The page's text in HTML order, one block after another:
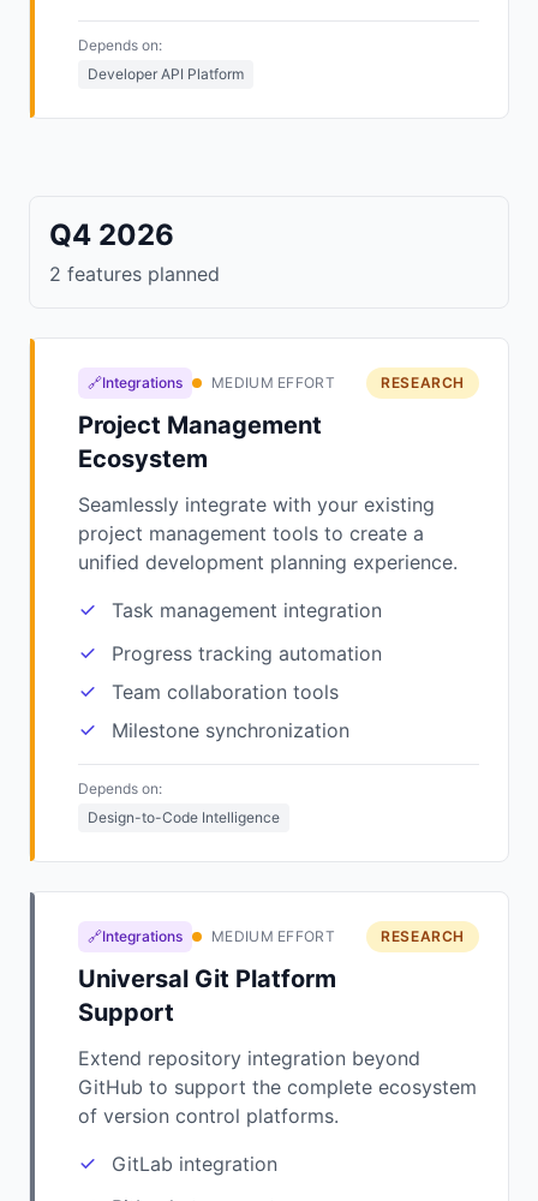
Depends on:
Developer API Platform
Q4 2026
2 features planned
🔗Integrations MEDIUM EFFORT
Project Management
Ecosystem
RESEARCH
Seamlessly integrate with your existing
project management tools to create a
unified development planning experience.
Task management integration
Progress tracking automation
Team collaboration tools
Milestone synchronization
Depends on:
Design-to-Code Intelligence
🔗Integrations MEDIUM EFFORT
Universal Git Platform
Support
RESEARCH
Extend repository integration beyond
GitHub to support the complete ecosystem
of version control platforms.
GitLab integration